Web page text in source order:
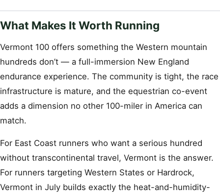
What Makes It Worth Running
Vermont 100 offers something the Western mountain
hundreds don’t — a full-immersion New England
endurance experience. The community is tight, the race
infrastructure is mature, and the equestrian co-event
adds a dimension no other 100-miler in America can
match.
For East Coast runners who want a serious hundred
without transcontinental travel, Vermont is the answer.
For runners targeting Western States or Hardrock,
Vermont in July builds exactly the heat-and-humidity-